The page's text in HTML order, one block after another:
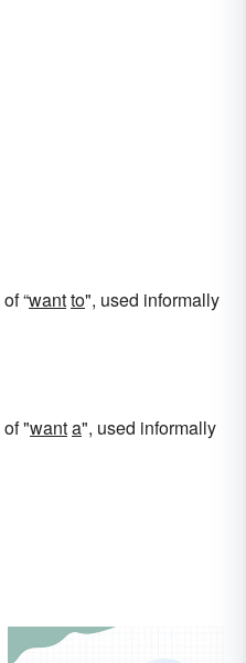
of “wantto", used informally
of "wanta", used informally